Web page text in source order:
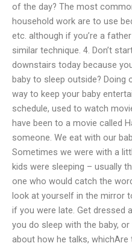
of the day? The most
household work are to use
etc. although if you’re a
similar technique. 4. Don’t
downstairs today because
baby to sleep outside? Doing
way to keep your baby
schedule, used to watch
have been to a movie called
someone. We eat with our
Sometimes we were with a
kids were sleeping – usually
one who would catch the
look at yourself in the mirror
if you were late. Get dressed
you do sleep with the baby,
about how he talks,